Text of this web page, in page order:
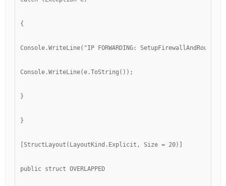
{
Console.WriteLine("IP FORWARDING:
Console.WriteLine(e.ToString());
}
}
[StructLayout(LayoutKind.Explicit, Size = 20)]
public struct OVERLAPPED